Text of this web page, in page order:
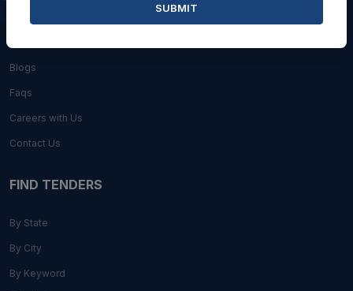
Blogs
Faqs
Careers with Us
Contact Us
FIND TENDERS
By State
By City
By Keyword
SUBMIT